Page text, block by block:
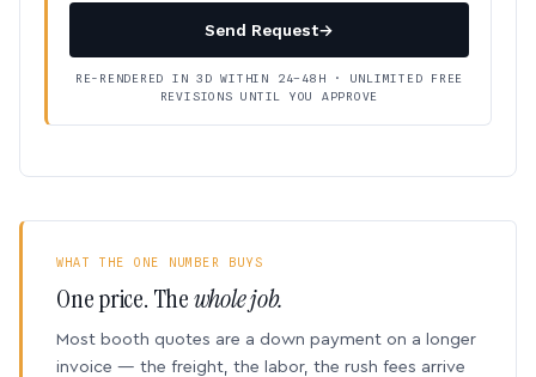
Send Request→
RE-RENDERED IN 3D WITHIN 24–48H · UNLIMITED FREE
REVISIONS UNTIL YOU APPROVE
WHAT THE ONE NUMBER BUYS
One price. Thewhole job.
Most booth quotes are a down payment on a longer
invoice — the freight, the labor, the rush fees arrive